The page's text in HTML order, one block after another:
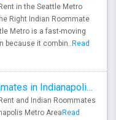
in the Seattle Metro
Right Indian Roommate
Metro is a fast-moving
because it combin.. Read
Rooms for Rent and Indian Roommates in Indianapolis Metro Area
and Indian Roommates
Metro Area Read